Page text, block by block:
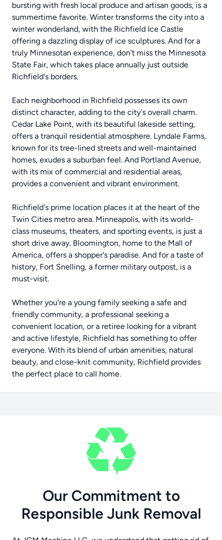
bursting with fresh local produce and artisan goods, is a
summertime favorite. Winter transforms the city into a
winter wonderland, with the Richfield Ice Castle
offering a dazzling display of ice sculptures. And for a
truly Minnesotan experience, don't miss the Minnesota
State Fair, which takes place annually just outside
Richfield's borders.
Each neighborhood in Richfield possesses its own
distinct character, adding to the city's overall charm.
Cedar Lake Point, with its beautiful lakeside setting,
offers a tranquil residential atmosphere. Lyndale Farms,
known for its tree-lined streets and well-maintained
homes, exudes a suburban feel. And Portland Avenue,
with its mix of commercial and residential areas,
provides a convenient and vibrant environment.
Richfield's prime location places it at the heart of the
Twin Cities metro area. Minneapolis, with its world-
class museums, theaters, and sporting events, is just a
short drive away. Bloomington, home to the Mall of
America, offers a shopper's paradise. And for a taste of
history, Fort Snelling, a former military outpost, is a
must-visit.
Whether you're a young family seeking a safe and
friendly community, a professional seeking a
convenient location, or a retiree looking for a vibrant
and active lifestyle, Richfield has something to offer
everyone. With its blend of urban amenities, natural
beauty, and close-knit community, Richfield provides
the perfect place to call home.
Our Commitment to
Responsible Junk Removal